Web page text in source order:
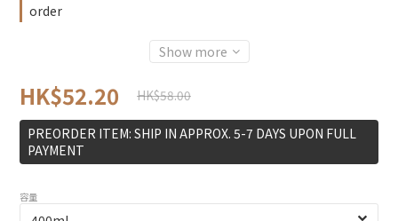
order
Show more
HK$52.20 HK$58.00
PREORDER ITEM: SHIP IN APPROX. 5-7 DAYS UPON FULL
PAYMENT
容量